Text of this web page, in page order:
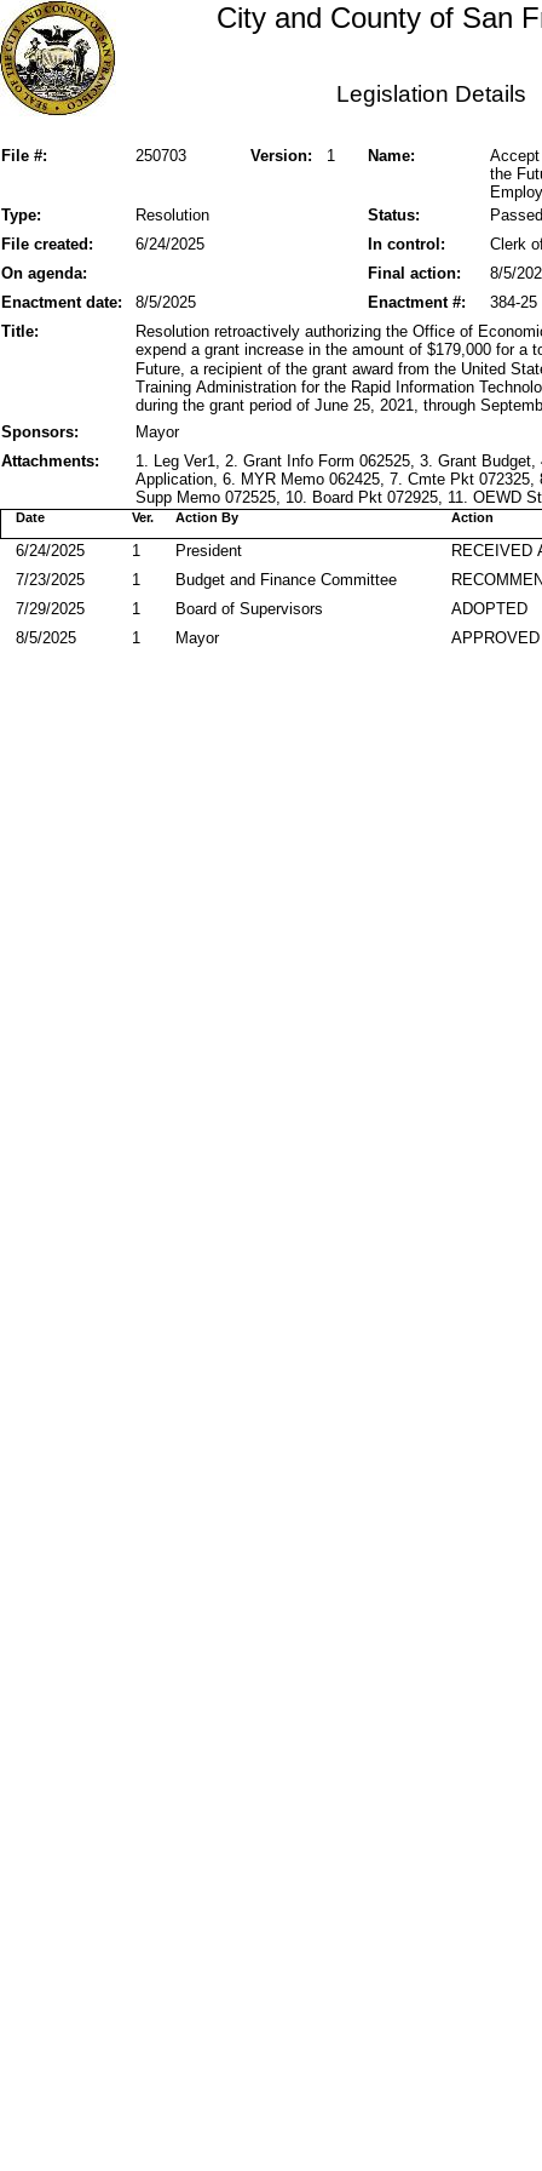
City and County of San
Legislation Details
File #: Version: 1
250703 Name:
the
Status:
Type: Resolution
Passed
File created:
In control:
6/24/2025
Clerk
On agenda:
Final action:
8/5/
Enactment date:
8/5/2025 384-25
Enactment #:
Title:
Resolution retroactively authorizing the Office of
expend a grant increase in the amount of $179,000 for a
Future, a recipient of the grant award from the United
Training Administration for the Rapid Information
during the grant period of June 25, 2021, through
Sponsors:
Mayor
Attachments:
1. Leg Ver1, 2. Grant Info Form 062525, 3. Grant
Application, 6. MYR Memo 062425, 7. Cmte Pkt
Supp Memo 072525, 10. Board Pkt 072925, 11. OEWD
Action By
Date Action
Ver.
RECEIVED
President
6/24/2025
1
Budget and Finance Committee
7/23/2025
1
ADOPTED
Board of Supervisors
7/29/2025
1
APPROVED
Mayor
8/5/2025 1